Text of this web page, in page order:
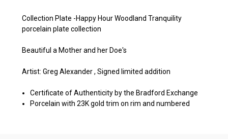
Collection Plate -Happy Hour Woodland Tranquility
porcelain plate collection
Beautiful a Mother and her Doe's
Artist: Greg Alexander , Signed limited addition
Certificate of Authenticity by the Bradford Exchange
Porcelain with 23K gold trim on rim and numbered